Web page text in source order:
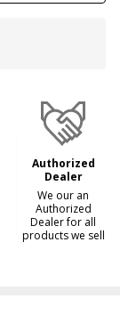
Authorized
Dealer
We our an
Authorized
Dealer for all
products we sell